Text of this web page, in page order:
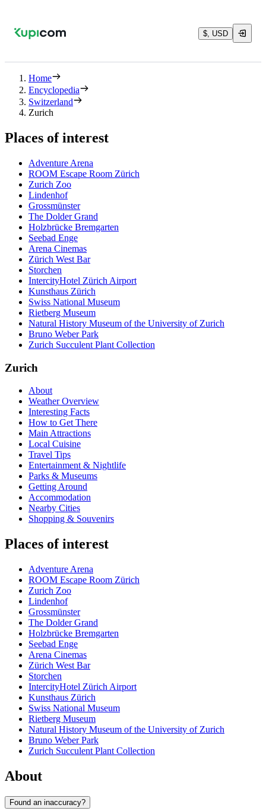
$, USD
Home
Encyclopedia
Switzerland
Zurich
Places of interest
Adventure Arena
ROOM Escape Room Zürich
Zurich Zoo
Lindenhof
Grossmünster
The Dolder Grand
Holzbrücke Bremgarten
Seebad Enge
Arena Cinemas
Zürich West Bar
Storchen
IntercityHotel Zürich Airport
Kunsthaus Zürich
Swiss National Museum
Rietberg Museum
Natural History Museum of the University of Zurich
Bruno Weber Park
Zurich Succulent Plant Collection
Zurich
About
Weather Overview
Interesting Facts
How to Get There
Main Attractions
Local Cuisine
Travel Tips
Entertainment & Nightlife
Parks & Museums
Getting Around
Accommodation
Nearby Cities
Shopping & Souvenirs
Places of interest
Adventure Arena
ROOM Escape Room Zürich
Zurich Zoo
Lindenhof
Grossmünster
The Dolder Grand
Holzbrücke Bremgarten
Seebad Enge
Arena Cinemas
Zürich West Bar
Storchen
IntercityHotel Zürich Airport
Kunsthaus Zürich
Swiss National Museum
Rietberg Museum
Natural History Museum of the University of Zurich
Bruno Weber Park
Zurich Succulent Plant Collection
About
Found an inaccuracy?